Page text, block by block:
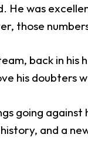
He was
those
back in
his doubters
going
and a